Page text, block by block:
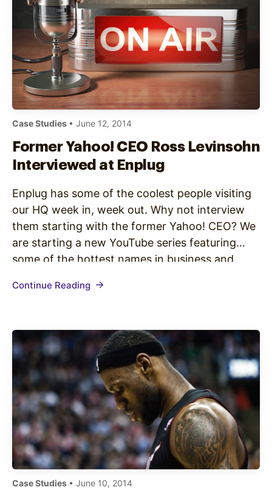
Case Studies • June 12, 2014
Former Yahoo! CEO Ross Levinsohn
Interviewed at Enplug
Enplug has some of the coolest people visiting
our HQ week in, week out. Why not interview
them starting with the former Yahoo! CEO? We
are starting a new YouTube series featuring
some of the hottest names in business and
“100 Seconds at Enplug,” starring former…
Continue Reading
Case Studies • June 10, 2014